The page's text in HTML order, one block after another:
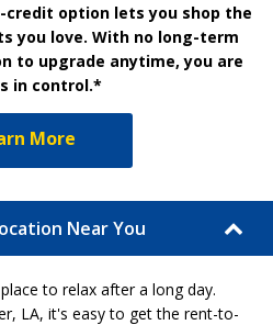
credit option lets you shop the
you love. With no long-term
to upgrade anytime, you are
in control.*
More
Near You
to relax after a long day.
LA, it's easy to get the rent-to-